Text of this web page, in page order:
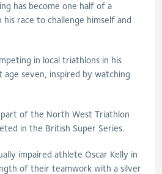
has become one half of a
race to challenge himself and
in local triathlons in his
seven, inspired by watching
of the North West Triathlon
in the British Super Series.
impaired athlete Oscar Kelly in
of their teamwork with a silver